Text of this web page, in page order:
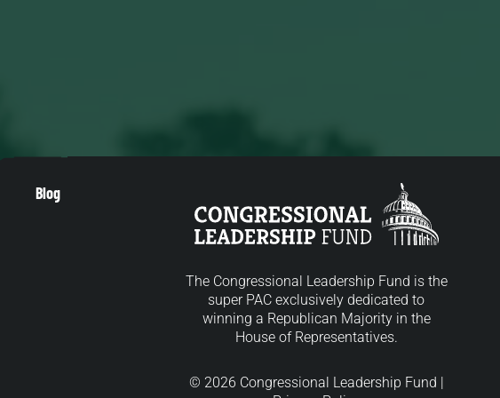
Blog
The Congressional Leadership Fund is the
super PAC exclusively dedicated to
winning a Republican Majority in the
House of Representatives.
© 2026 Congressional Leadership Fund |